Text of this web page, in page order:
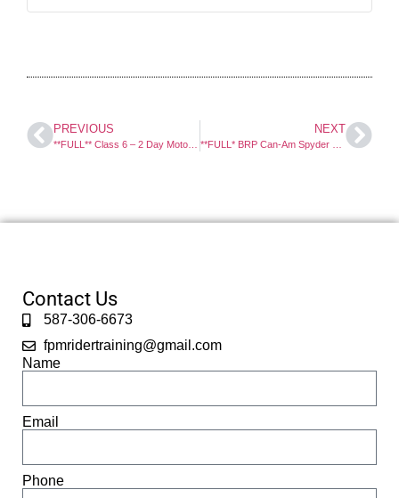
PREVIOUS NEXT
Contact Us
587-306-6673
fpmridertraining@gmail.com
Name
Email
Phone